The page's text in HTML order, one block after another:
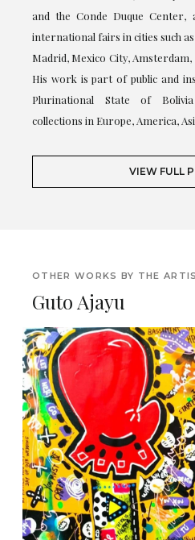
and the Conde Duque Center,
international fairs in cities such
Madrid, Mexico City, Amsterdam,
His work is part of public and
Plurinational State of
collections in Europe, America,
VIEW FULL
OTHER WORKS BY THE
Guto Ajayu